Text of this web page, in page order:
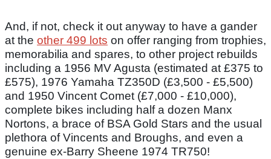
And, if not, check it out anyway to have a gander
at the other 499 lots on offer ranging from trophies,
memorabilia and spares, to other project rebuilds
including a 1956 MV Agusta (estimated at £375 to
£575), 1976 Yamaha TZ350D (£3,500 - £5,500)
and 1950 Vincent Comet (£7,000 - £10,000),
complete bikes including half a dozen Manx
Nortons, a brace of BSA Gold Stars and the usual
plethora of Vincents and Broughs, and even a
genuine ex-Barry Sheene 1974 TR750!